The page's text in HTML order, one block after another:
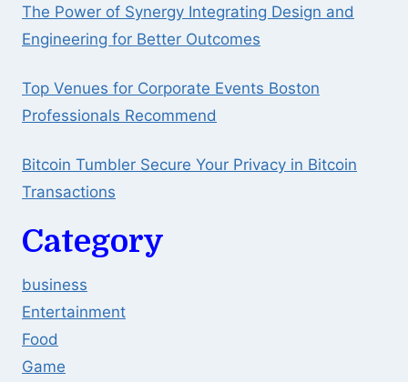
The Power of Synergy Integrating Design and
Engineering for Better Outcomes
Top Venues for Corporate Events Boston
Professionals Recommend
Bitcoin Tumbler Secure Your Privacy in Bitcoin
Transactions
Category
business
Entertainment
Food
Game